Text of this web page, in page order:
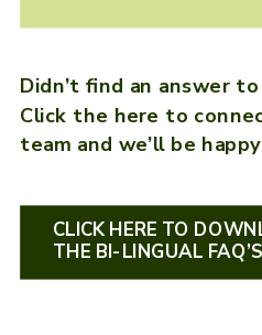
Didn’t find an answer
Click the here to
team and we’ll be
CLICK HERE TO
THE BI-LINGUAL FAQ’S